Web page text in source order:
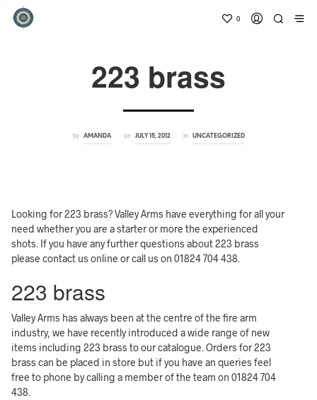
0
223 brass
by AMANDA on JULY 15, 2012 in UNCATEGORIZED
Looking for 223 brass? Valley Arms have everything for all your
need whether you are a starter or more the experienced
shots. If you have any further questions about 223 brass
please contact us online or call us on 01824 704 438.
223 brass
Valley Arms has always been at the centre of the fire arm
industry, we have recently introduced a wide range of new
items including 223 brass to our catalogue. Orders for 223
brass can be placed in store but if you have an queries feel
free to phone by calling a member of the team on 01824 704
438.